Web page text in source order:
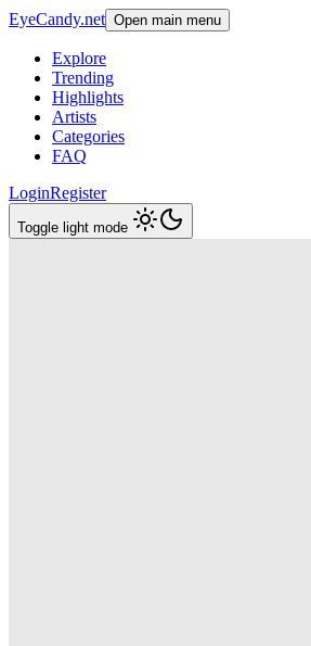
EyeCandy.net Open main menu
Explore
Trending
Highlights
Artists
Categories
FAQ
LoginRegister
Toggle light mode